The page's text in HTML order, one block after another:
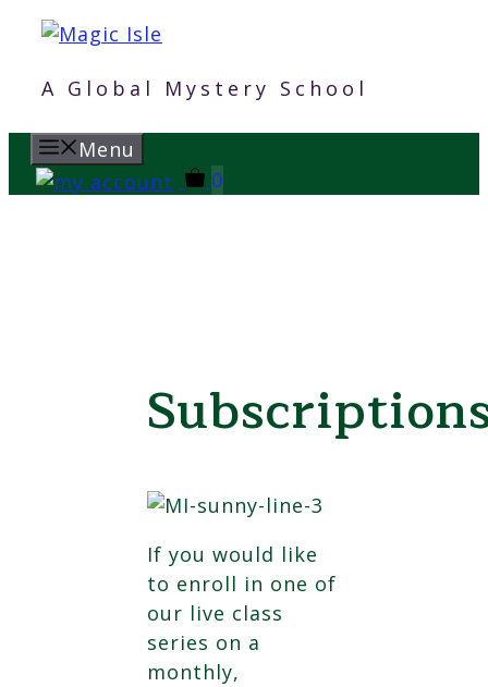
Skip
content
A Global Mystery School
Menu
0
If you would like
to enroll in one of
our live class
series on a
monthly,